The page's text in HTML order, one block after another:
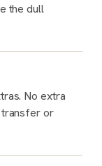
the dull
No extra
or